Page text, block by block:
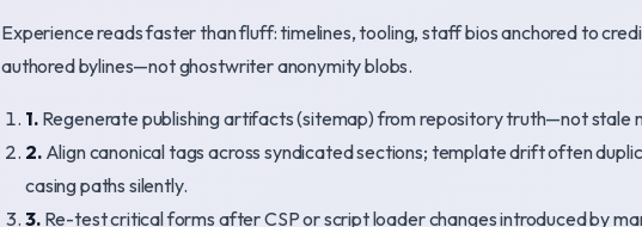
Experience reads faster than fluff: timelines, tooling, staff bios anchored to
authored bylines—not ghostwriter anonymity blobs.
1.Regenerate publishing artifacts (sitemap) from repository truth—not stale
2.Align canonical tags across syndicated sections; template drift often
casing paths silently.
3.Re-test critical forms after CSP or script loader changes introduced by